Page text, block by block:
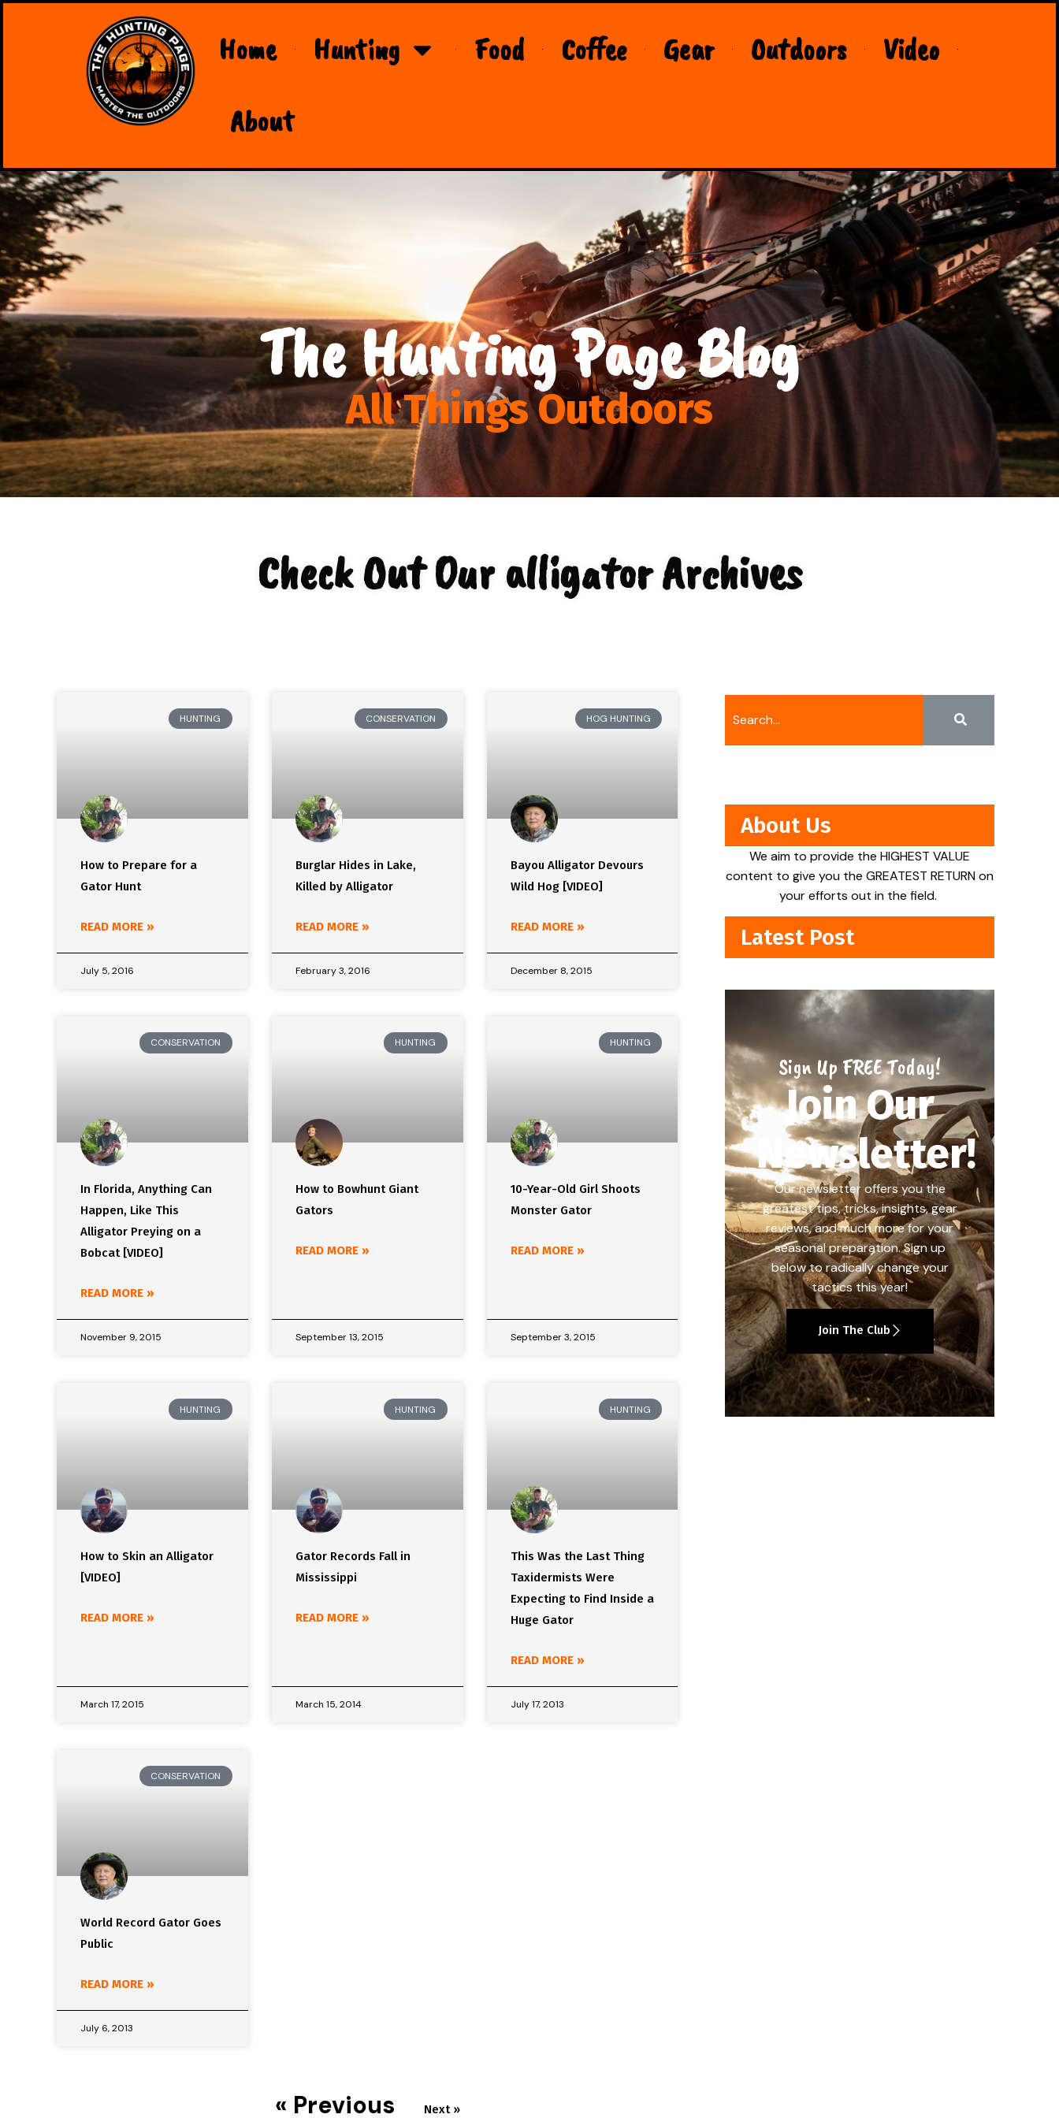
Home Hunting Food Coffee Gear Outdoors
Video
About
The Hunting Page Blog
All Things Outdoors
Check Out Our alligator Archives
HUNTING
How to Prepare for a
Gator Hunt
READ MORE »
July 5, 2016
CONSERVATION
Burglar Hides in Lake,
Killed by Alligator
READ MORE »
February 3, 2016
HOG HUNTING
Bayou Alligator Devours
Wild Hog [VIDEO]
READ MORE »
December 8, 2015
CONSERVATION
In Florida, Anything Can
Happen, Like This
Alligator Preying on a
Bobcat [VIDEO]
READ MORE »
November 9, 2015
HUNTING
How to Bowhunt Giant
Gators
READ MORE »
September 13, 2015
HUNTING
10-Year-Old Girl Shoots
Monster Gator
READ MORE »
September 3, 2015
HUNTING
How to Skin an Alligator
[VIDEO]
READ MORE »
March 17, 2015
HUNTING
Gator Records Fall in
Mississippi
READ MORE »
March 15, 2014
HUNTING
This Was the Last Thing
Taxidermists Were
Expecting to Find Inside a
Huge Gator
READ MORE »
July 17, 2013
CONSERVATION
World Record Gator Goes
Public
READ MORE »
July 6, 2013
« Previous Next »
About Us
We aim to provide the HIGHEST VALUE
content to give you the GREATEST RETURN on
your efforts out in the field.
Latest Post
Sign Up FREE Today!
Join Our
Newsletter!
Our newsletter offers you the
greatest tips, tricks, insights, gear
reviews, and much more for your
seasonal preparation. Sign up
below to radically change your
tactics this year!
Join The Club